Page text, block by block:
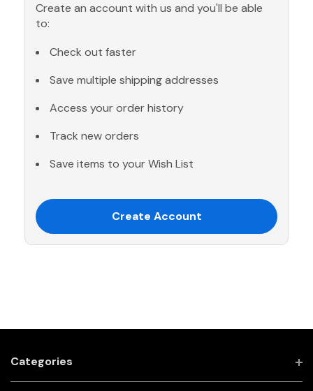
Create an account with us and you'll be able
to:
Check out faster
Save multiple shipping addresses
Access your order history
Track new orders
Save items to your Wish List
Create Account
Categories